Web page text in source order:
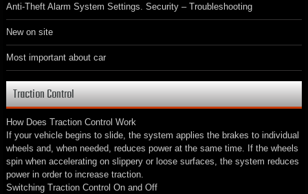
Anti-Theft Alarm System Settings. Security – Troubleshooting
New on site
Most important about car
Traction Control
How Does Traction Control Work
If your vehicle begins to slide, the system applies the brakes to individual
wheels and, when needed, reduces power at the same time. If the wheels
spin when accelerating on slippery or loose surfaces, the system reduces
power in order to increase traction.
Switching Traction Control On and Off